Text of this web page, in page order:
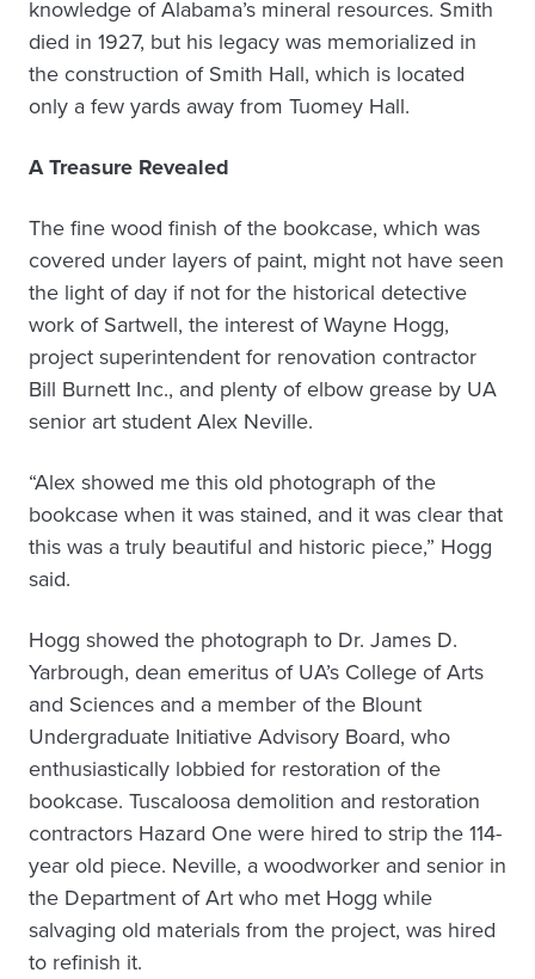
knowledge of Alabama’s mineral resources. Smith
died in 1927, but his legacy was memorialized in
the construction of Smith Hall, which is located
only a few yards away from Tuomey Hall.
A Treasure Revealed
The fine wood finish of the bookcase, which was
covered under layers of paint, might not have seen
the light of day if not for the historical detective
work of Sartwell, the interest of Wayne Hogg,
project superintendent for renovation contractor
Bill Burnett Inc., and plenty of elbow grease by UA
senior art student Alex Neville.
“Alex showed me this old photograph of the
bookcase when it was stained, and it was clear that
this was a truly beautiful and historic piece,” Hogg
said.
Hogg showed the photograph to Dr. James D.
Yarbrough, dean emeritus of UA’s College of Arts
and Sciences and a member of the Blount
Undergraduate Initiative Advisory Board, who
enthusiastically lobbied for restoration of the
bookcase. Tuscaloosa demolition and restoration
contractors Hazard One were hired to strip the 114-
year old piece. Neville, a woodworker and senior in
the Department of Art who met Hogg while
salvaging old materials from the project, was hired
to refinish it.